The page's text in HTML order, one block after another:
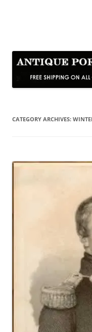
CATEGORY ARCHIVES: